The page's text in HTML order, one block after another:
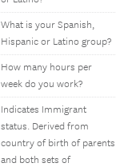
What is your Spanish,
Hispanic or Latino group?
How many hours per
week do you work?
Indicates Immigrant
status. Derived from
country of birth of parents
and both sets of